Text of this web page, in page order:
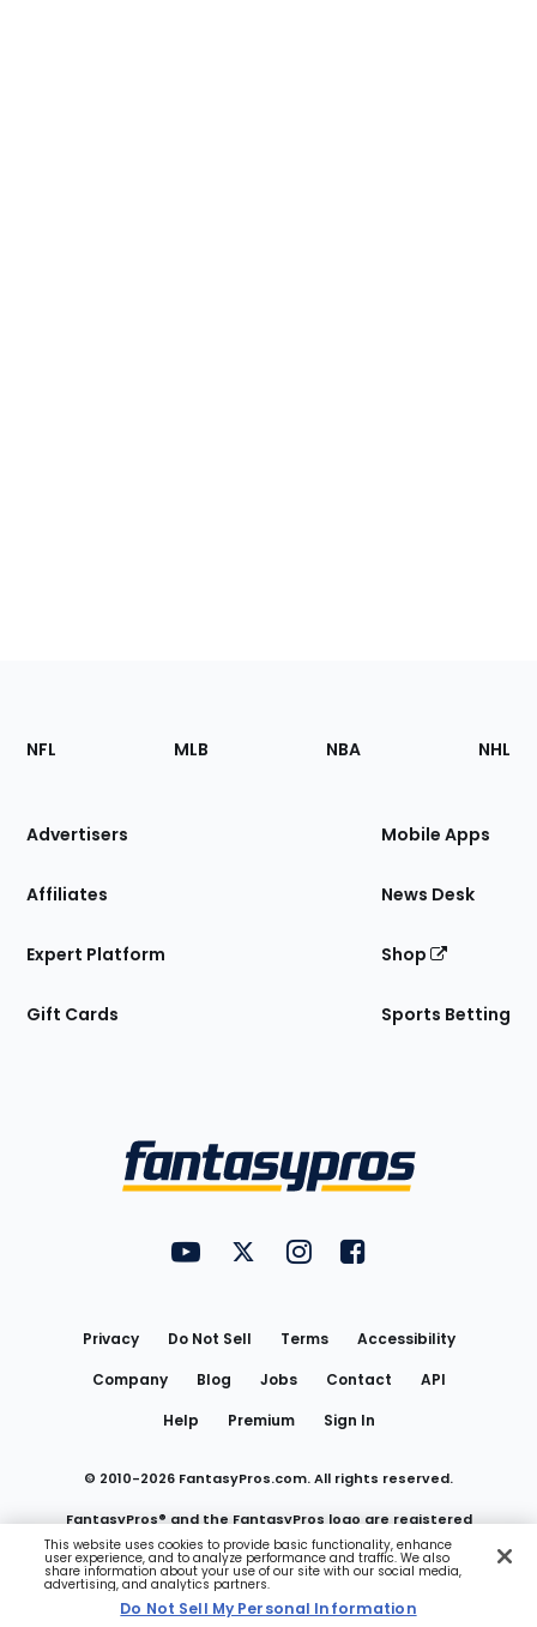
Footer
Sections
Site
NFL MLB NBA NHL
Advertisers
Affiliates
Expert Platform
Gift Cards
Mobile Apps
News Desk
Shop
Sports Betting
FantasyPros on YouTube
FantasyPros on Twitter
FantasyPros on Instagram
FantasyPros on
Privacy Do Not Sell Terms
Accessibility
Company
Blog Jobs Contact
API
Help
Premium Sign In
© 2010-2026 FantasyPros.com. All rights reserved.
FantasyPros® and the FantasyPros logo are registered
trademarks of Marzen Media LLC
Do Not Sell My Personal Information
This website uses cookies to provide basic functionality, enhance
user experience, and to analyze performance and traffic. We also
share information about your use of our site with our social media,
advertising, and analytics partners.
Do Not Sell My Personal Information